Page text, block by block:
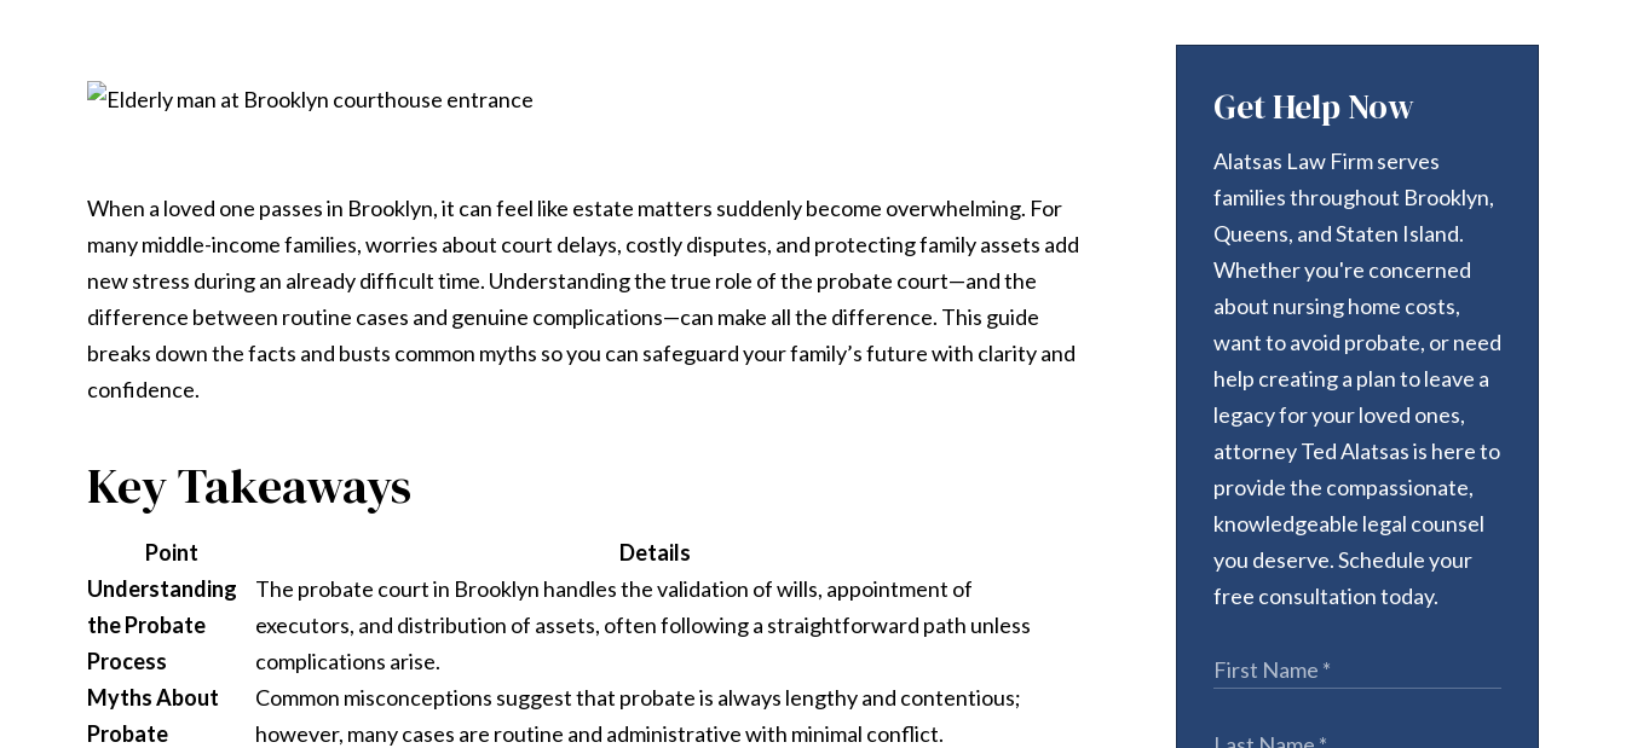
When a loved one passes in Brooklyn, it can feel like estate matters suddenly become overwhelming. For
many middle-income families, worries about court delays, costly disputes, and protecting family assets add
new stress during an already difficult time. Understanding the true role of the probate court—and the
difference between routine cases and genuine complications—can make all the difference. This guide
breaks down the facts and busts common myths so you can safeguard your family’s future with clarity and
confidence.
Key Takeaways
Point
Details
Understanding
the Probate
Process
The probate court in Brooklyn handles the validation of wills, appointment of
executors, and distribution of assets, often following a straightforward path unless
complications arise.
Myths About
Probate
Common misconceptions suggest that probate is always lengthy and contentious;
however, many cases are routine and administrative with minimal conflict.
Get Help Now
Alatsas Law Firm serves
families throughout Brooklyn,
Queens, and Staten Island.
Whether you're concerned
about nursing home costs,
want to avoid probate, or need
help creating a plan to leave a
legacy for your loved ones,
attorney Ted Alatsas is here to
provide the compassionate,
knowledgeable legal counsel
you deserve. Schedule your
free consultation today.